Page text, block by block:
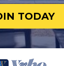
TODAY